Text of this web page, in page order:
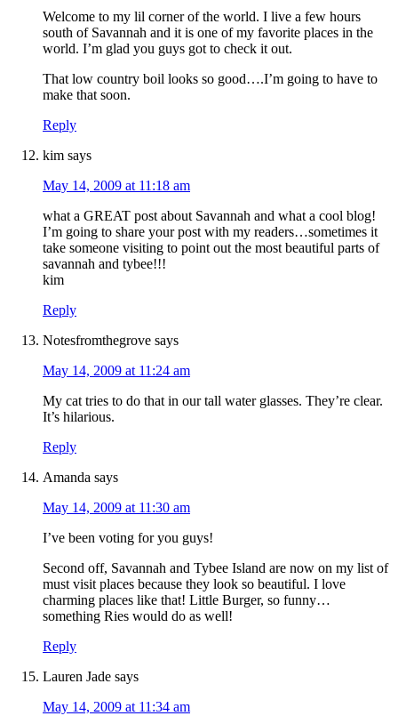
Welcome to my lil corner of the world. I live a few hours
south of Savannah and it is one of my favorite places in the
world. I’m glad you guys got to check it out.
That low country boil looks so good….I’m going to have to
make that soon.
Reply
kim says
May 14, 2009 at 11:18 am
what a GREAT post about Savannah and what a cool blog!
I’m going to share your post with my readers…sometimes it
take someone visiting to point out the most beautiful parts of
savannah and tybee!!!
kim
Reply
Notesfromthegrove says
May 14, 2009 at 11:24 am
My cat tries to do that in our tall water glasses. They’re clear.
It’s hilarious.
Reply
Amanda says
May 14, 2009 at 11:30 am
I’ve been voting for you guys!
Second off, Savannah and Tybee Island are now on my list of
must visit places because they look so beautiful. I love
charming places like that! Little Burger, so funny…
something Ries would do as well!
Reply
Lauren Jade says
May 14, 2009 at 11:34 am